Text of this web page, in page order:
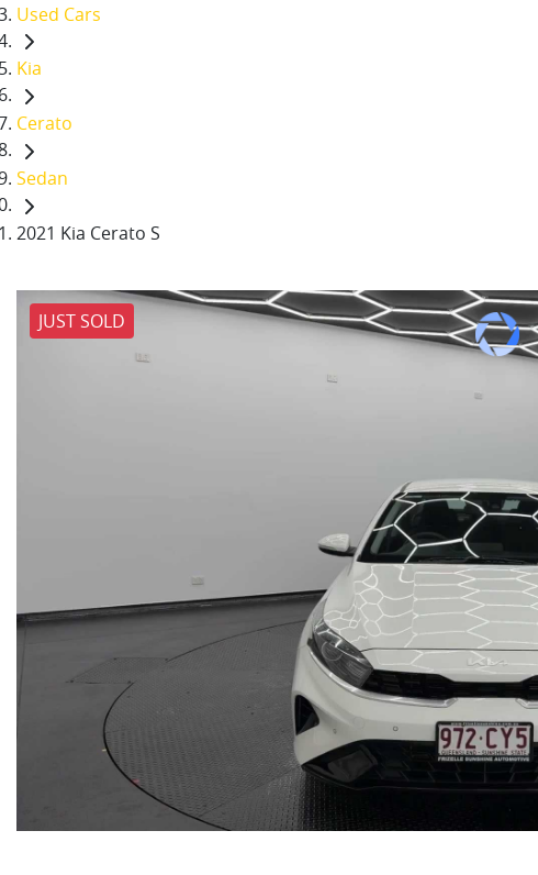
Used Cars
Kia
Cerato
Sedan
2021 Kia Cerato S
JUST SOLD